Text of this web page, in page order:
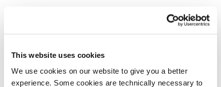
This website uses cookies
We use cookies on our website to give you a better
experience. Some cookies are technically necessary to
Press Officer, Espresso House Group
media@espressohouse.se